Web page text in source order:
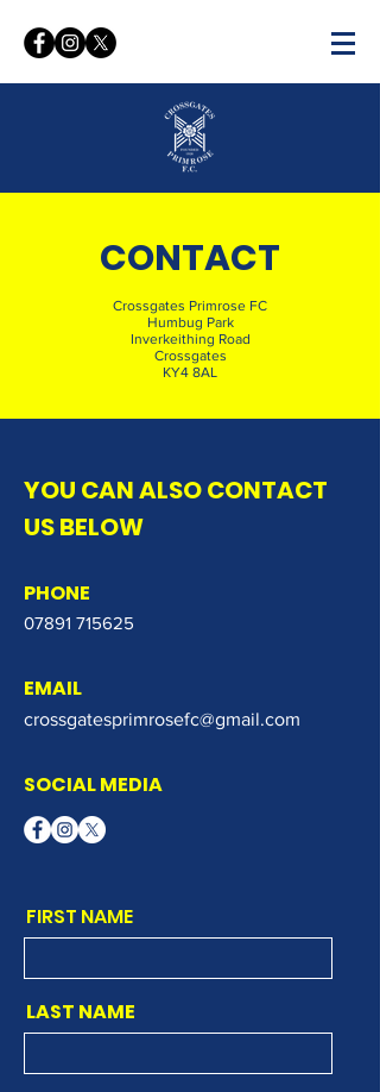
WEBSITE OF
CONTACT
Crossgates Primrose FC
Humbug Park
Inverkeithing Road
Crossgates
KY4 8AL
YOU CAN ALSO CONTACT
US BELOW
PHONE
07891 715625
EMAIL
crossgatesprimrosefc@gmail.com
SOCIAL MEDIA
FIRST NAME
LAST NAME